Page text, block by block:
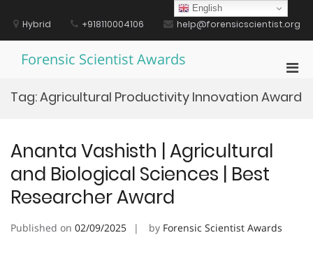
contentHybrid +918110004106 help@forensicscientist.org
Forensic Scientist Awards
for
Tag:Agricultural Productivity Innovation Award
Ananta Vashisth | Agricultural
and Biological Sciences | Best
Researcher Award
Published on 02/09/2025 by Forensic Scientist Awards
English